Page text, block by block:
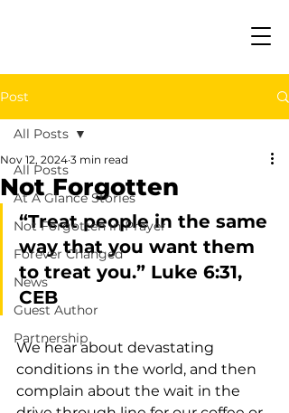
Post
All Posts
At A Glance Stories
Not Forgotten in Prayer
Forever Changed
News
Guest Author
Partnership
All Posts
Not Forgotten
Nov 12, 2024 3 min read
“Treat people in the same
way that you want them
to treat you.” Luke 6:31,
CEB
We hear about devastating
conditions in the world, and then
complain about the wait in the